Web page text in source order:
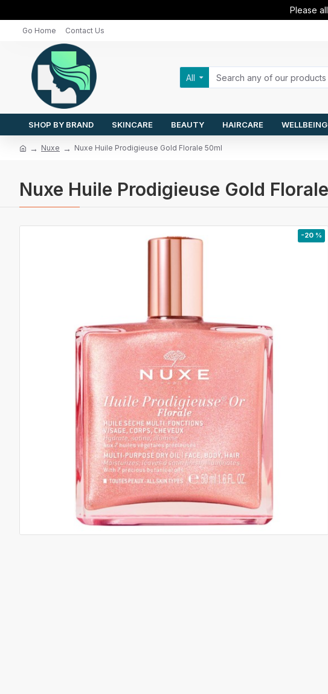
Please
Go Home Contact Us
All
SHOP BY BRAND SKINCARE BEAUTY HAIRCARE WELLBEING
Nuxe Nuxe Huile Prodigieuse Gold Florale 50ml
Nuxe Huile Prodigieuse Gold
-20 %